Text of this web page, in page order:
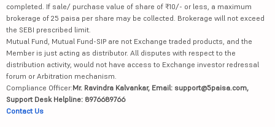
completed. If sale/ purchase value of share of ₹10/- or less, a maximum
brokerage of 25 paisa per share may be collected. Brokerage will not exceed
the SEBI prescribed limit.
Mutual Fund, Mutual Fund-SIP are not Exchange traded products, and the
Member is just acting as distributor. All disputes with respect to the
distribution activity, would not have access to Exchange investor redressal
forum or Arbitration mechanism.
Compliance Officer:Mr. Ravindra Kalvankar, Email: support@5paisa.com,
Support Desk Helpline: 8976689766
Contact Us